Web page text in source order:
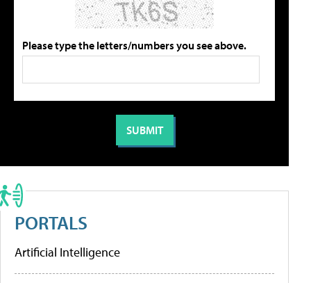
Please type the letters/numbers you see above.
PORTALS
Artificial Intelligence